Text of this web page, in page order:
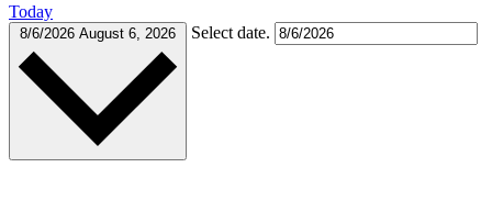
Today
8/6/2026 August 6, 2026 Select date.